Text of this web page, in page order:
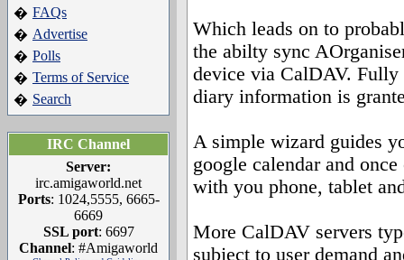
� FAQs
� Advertise
� Polls
� Terms of Service
� Search
IRC Channel
Server:
irc.amigaworld.net
Ports: 1024,5555, 6665-
6669
SSL port: 6697
Channel: #Amigaworld
Which leads on to
the abilty sync
device via CalDAV. Fully
diary information is
A simple wizard guides
google calendar and
with you phone, tablet
More CalDAV servers
subject to user demand